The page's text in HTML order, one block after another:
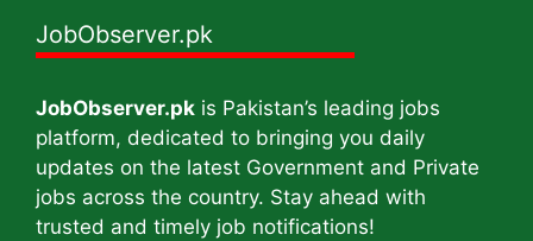
JobObserver.pk
JobObserver.pk is Pakistan’s leading jobs
platform, dedicated to bringing you daily
updates on the latest Government and Private
jobs across the country. Stay ahead with
trusted and timely job notifications!